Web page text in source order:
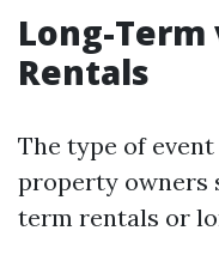
Long-Term
Rentals
The type of
property owners
term rentals or